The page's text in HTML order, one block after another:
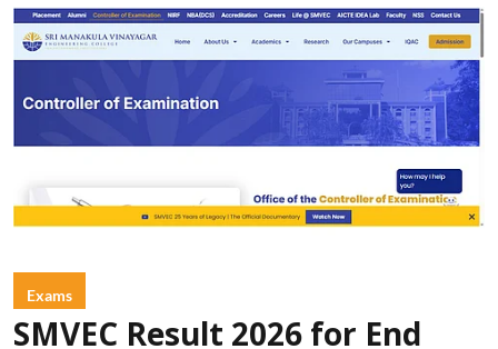
Exams
SMVEC Result 2026 for End